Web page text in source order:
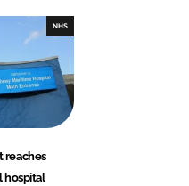
NHS
reaches
hospital